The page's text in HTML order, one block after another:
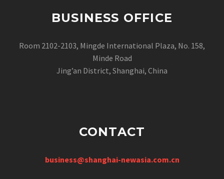
BUSINESS OFFICE
Room 2102-2103, Mingde International Plaza, No. 158,
Minde Road
Jing’an District, Shanghai, China
CONTACT
business@shanghai-newasia.com.cn